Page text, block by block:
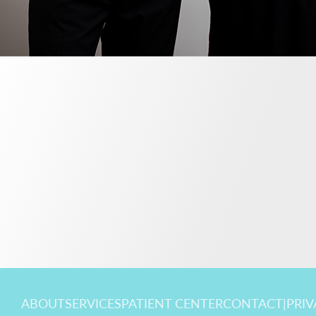
ABOUTSERVICESPATIENT CENTERCONTACT|